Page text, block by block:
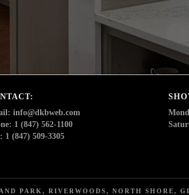
info@dkbweb.com
1 (847) 562-1100
1 (847) 509-3305
PARK, RIVERWOODS, NORTH SHORE,